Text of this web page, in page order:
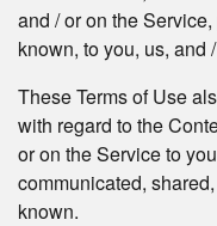
and / or on the
known, to you, us, and
These Terms of Use
with regard to the
or on the Service to
communicated,
known.